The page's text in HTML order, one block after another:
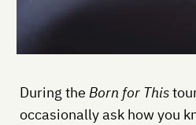
During the Born for This
occasionally ask how you